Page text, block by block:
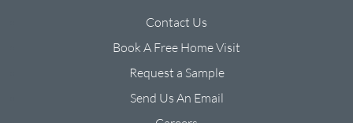
Contact Us
Book A Free Home Visit
Request a Sample
Send Us An Email